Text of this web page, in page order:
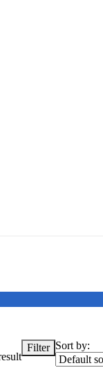
Filter Sort by: